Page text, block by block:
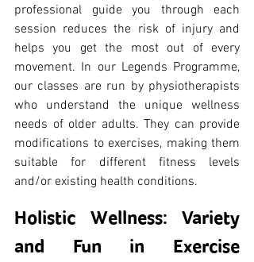
professional guide you through each
session reduces the risk of injury and
helps you get the most out of every
movement. In our Legends Programme,
our classes are run by physiotherapists
who understand the unique wellness
needs of older adults. They can provide
modifications to exercises, making them
suitable for different fitness levels
and/or existing health conditions.
Holistic Wellness: Variety
and Fun in Exercise